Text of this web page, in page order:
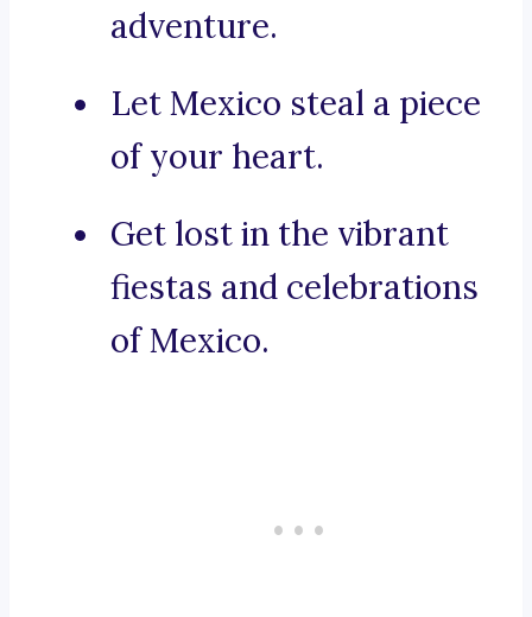
adventure.
Let Mexico steal a piece
of your heart.
Get lost in the vibrant
fiestas and celebrations
of Mexico.